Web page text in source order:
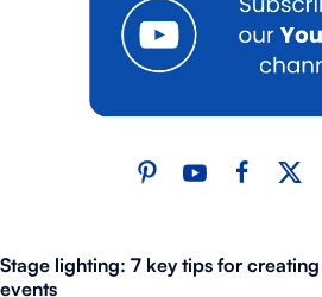
Stage lighting: 7 key tips for
events